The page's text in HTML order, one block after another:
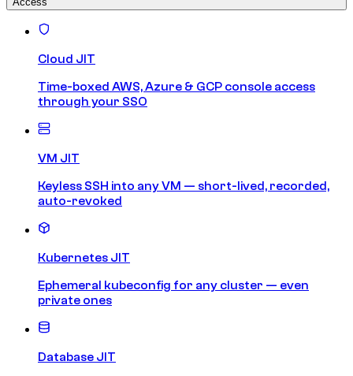
Cloud JIT
Time-boxed AWS, Azure & GCP console access
through your SSO
VM JIT
Keyless SSH into any VM — short-lived, recorded,
auto-revoked
Kubernetes JIT
Ephemeral kubeconfig for any cluster — even
private ones
Database JIT